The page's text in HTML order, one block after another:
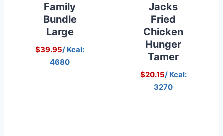
Family
Bundle
Large
$39.95/ Kcal:
4680
Jacks
Fried
Chicken
Hunger
Tamer
$20.15/ Kcal:
3270